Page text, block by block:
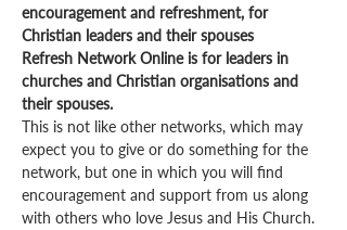
encouragement and refreshment, for
Christian leaders and their spouses
Refresh Network Online is for leaders in
churches and Christian organisations and
their spouses.
This is not like other networks, which may
expect you to give or do something for the
network, but one in which you will find
encouragement and support from us along
with others who love Jesus and His Church.